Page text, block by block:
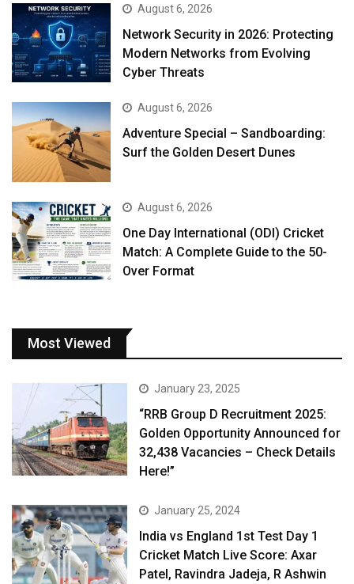
August 6, 2026
Network Security in 2026: Protecting
Modern Networks from Evolving
Cyber Threats
August 6, 2026
Adventure Special – Sandboarding:
Surf the Golden Desert Dunes
August 6, 2026
One Day International (ODI) Cricket
Match: A Complete Guide to the 50-
Over Format
Most Viewed
January 23, 2025
“RRB Group D Recruitment 2025:
Golden Opportunity Announced for
32,438 Vacancies – Check Details
Here!”
January 25, 2024
India vs England 1st Test Day 1
Cricket Match Live Score: Axar
Patel, Ravindra Jadeja, R Ashwin